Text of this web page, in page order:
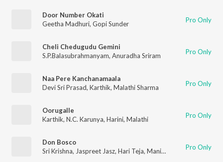
Door Number Okati
Geetha Madhuri, Gopi Sunder Pro Only
Cheli Chedugudu Gemini
S.P.Balasubrahmanyam, Anuradha Sriram Pro Only
Naa Pere Kanchanamaala
Devi Sri Prasad, Karthik, Malathi Sharma Pro Only
Oorugalle
Karthik, N.C. Karunya, Harini, Malathi Pro Only
Don Bosco
Sri Krishna, Jaspreet Jasz, Hari Teja, Manisha Eerabathini ,
Pro Only